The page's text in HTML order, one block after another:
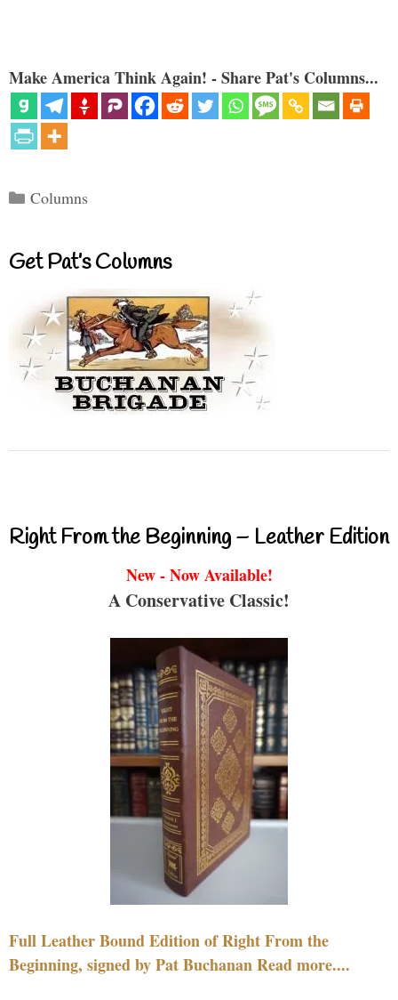
Make America Think Again! - Share Pat's Columns...
Categories
Columns
Get Pat’s Columns
Right From the Beginning – Leather Edition
New - Now Available!
A Conservative Classic!
Full Leather Bound Edition of Right From the
Beginning, signed by Pat Buchanan Read more....